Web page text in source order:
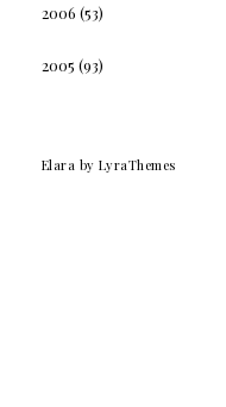
2006 (53)
2005 (93)
Elara by LyraThemes